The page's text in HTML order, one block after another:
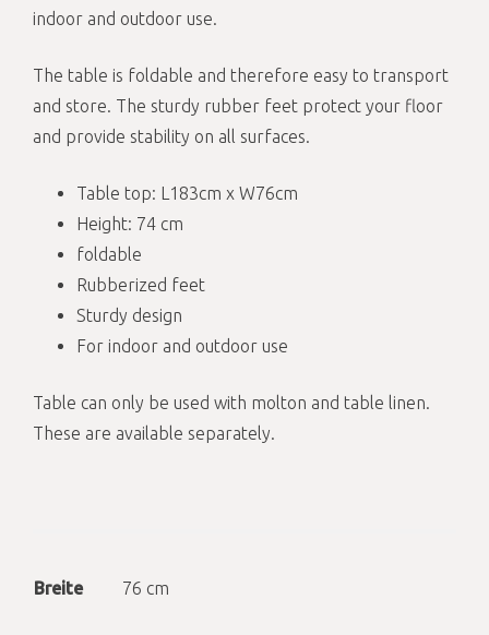
indoor and outdoor use.
The table is foldable and therefore easy to transport
and store. The sturdy rubber feet protect your floor
and provide stability on all surfaces.
Table top: L183cm x W76cm
Height: 74 cm
foldable
Rubberized feet
Sturdy design
For indoor and outdoor use
Table can only be used with molton and table linen.
These are available separately.
Breite 76 cm